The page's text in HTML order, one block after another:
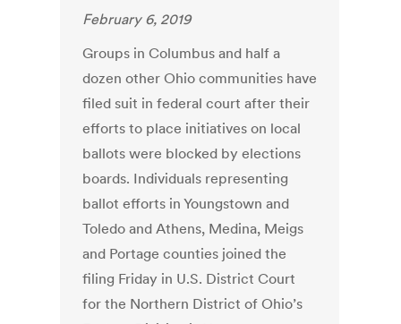
February 6, 2019
Groups in Columbus and half a
dozen other Ohio communities have
filed suit in federal court after their
efforts to place initiatives on local
ballots were blocked by elections
boards. Individuals representing
ballot efforts in Youngstown and
Toledo and Athens, Medina, Meigs
and Portage counties joined the
filing Friday in U.S. District Court
for the Northern District of Ohio’s